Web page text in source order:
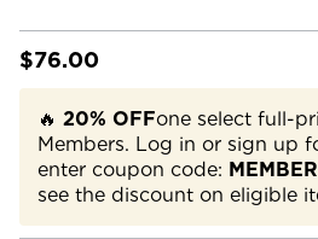
$76.00
🔥 20% OFFone select full-
Members. Log in or sign up
enter coupon code:
see the discount on eligible